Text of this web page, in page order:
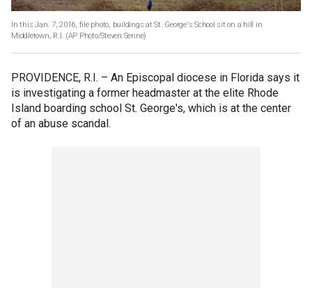
In this Jan. 7, 2016, file photo, buildings at St. George's School sit on a hill in
Middletown, R.I. (AP Photo/Steven Senne)
PROVIDENCE, R.I. – An Episcopal diocese in Florida says it
is investigating a former headmaster at the elite Rhode
Island boarding school St. George's, which is at the center
of an abuse scandal.